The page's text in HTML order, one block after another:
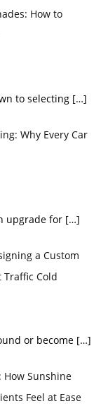
How to
to selecting […]
Why Every Car
upgrade for […]
a Custom
Traffic Cold
or become […]
Sunshine
Feel at Ease